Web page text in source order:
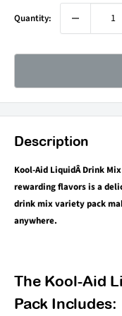
Quantity:
Description
Kool-Aid LiquidÂ Drink
rewarding flavors is a
drink mix variety pack
anywhere.
The Kool-Aid
Pack Includes: